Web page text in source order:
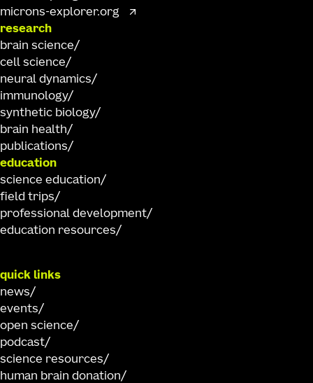
microns-explorer.org
research
brain science
cell science
neural dynamics
immunology
synthetic biology
brain health
publications
education
science education
field trips
professional development
education resources
quick links
news
events
open science
podcast
science resources
human brain donation